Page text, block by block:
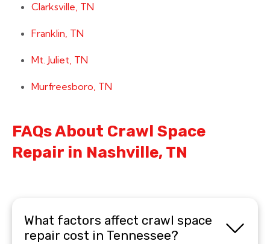
Clarksville, TN
Franklin, TN
Mt. Juliet, TN
Murfreesboro, TN
FAQs About Crawl Space
Repair in Nashville, TN
What factors affect crawl space
repair cost in Tennessee?